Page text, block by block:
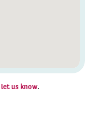
let us know.